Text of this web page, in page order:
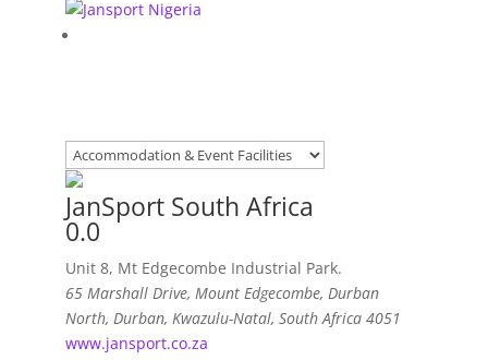
JanSport South Africa
0.0
Unit 8, Mt Edgecombe Industrial Park.
65 Marshall Drive, Mount Edgecombe, Durban
North, Durban, Kwazulu-Natal, South Africa 4051
www.jansport.co.za